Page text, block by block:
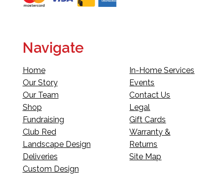
Navigate
Home
Our Story
Our Team
Shop
Fundraising
Club Red
Landscape Design
Deliveries
Custom Design
In-Home Services
Events
Contact Us
Legal
Gift Cards
Warranty &
Returns
Site Map